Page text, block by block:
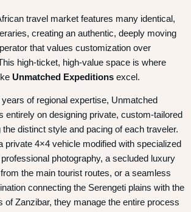
travel market features many identical,
creating an authentic, deeply moving
that values customization over
high-ticket, high-value space is where
Unmatched Expeditions excel.
of regional expertise, Unmatched
entirely on designing private, custom-tailored
distinct style and pacing of each traveler.
private 4×4 vehicle modified with specialized
photography, a secluded luxury
the main tourist routes, or a seamless
connecting the Serengeti plains with the
of Zanzibar, they manage the entire process